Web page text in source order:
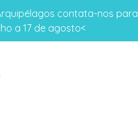
contata-nos
a 17 de agosto<